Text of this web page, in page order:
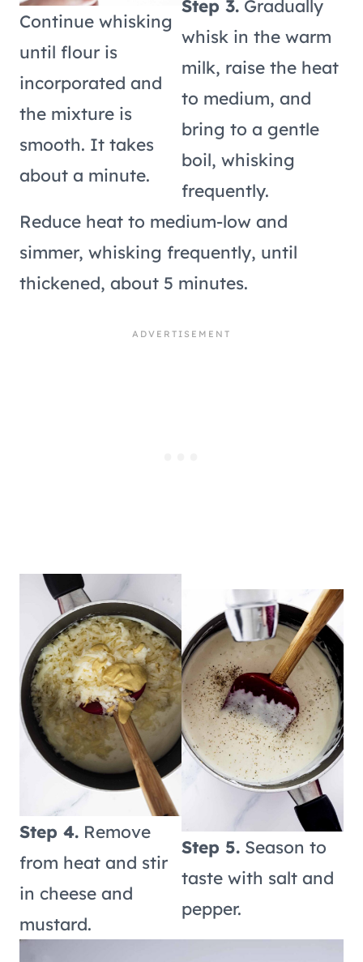
Continue whisking
until flour is
incorporated and
the mixture is
smooth. It takes
about a minute.
Step 3. Gradually
whisk in the warm
milk, raise the heat
to medium, and
bring to a gentle
boil, whisking
frequently.
Reduce heat to medium-low and
simmer, whisking frequently, until
thickened, about 5 minutes.
Step 4. Remove
from heat and stir
in cheese and
mustard.
Step 5. Season to
taste with salt and
pepper.